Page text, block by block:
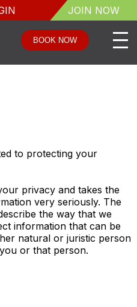
JOIN NOW
BOOK NOW
to protecting your
privacy and takes the
very seriously. The
the way that we
information that can be
natural or juristic person
or that person.